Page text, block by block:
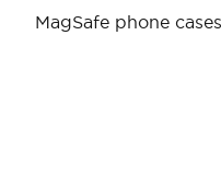
MagSafe phone